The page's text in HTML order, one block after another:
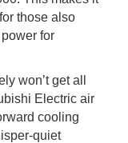
those also
for
won’t get all
Electric air
cooling
quiet